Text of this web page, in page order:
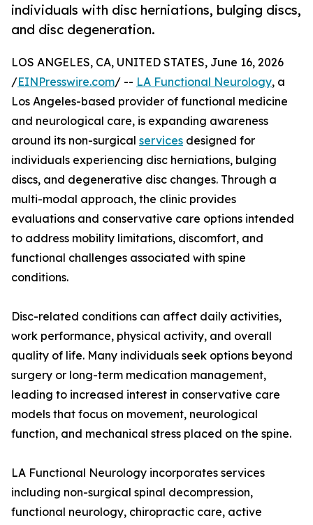
individuals with disc herniations, bulging discs,
and disc degeneration.
LOS ANGELES, CA, UNITED STATES, June 16, 2026
/EINPresswire.com/ -- LA Functional Neurology, a
Los Angeles-based provider of functional medicine
and neurological care, is expanding awareness
around its non-surgical services designed for
individuals experiencing disc herniations, bulging
discs, and degenerative disc changes. Through a
multi-modal approach, the clinic provides
evaluations and conservative care options intended
to address mobility limitations, discomfort, and
functional challenges associated with spine
conditions.
Disc-related conditions can affect daily activities,
work performance, physical activity, and overall
quality of life. Many individuals seek options beyond
surgery or long-term medication management,
leading to increased interest in conservative care
models that focus on movement, neurological
function, and mechanical stress placed on the spine.
LA Functional Neurology incorporates services
including non-surgical spinal decompression,
functional neurology, chiropractic care, active